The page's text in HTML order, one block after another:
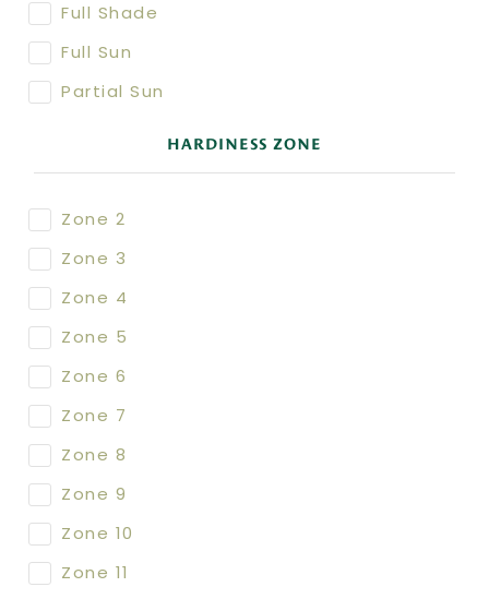
Full Shade
Full Sun
Partial Sun
HARDINESS ZONE
Zone 2
Zone 3
Zone 4
Zone 5
Zone 6
Zone 7
Zone 8
Zone 9
Zone 10
Zone 11